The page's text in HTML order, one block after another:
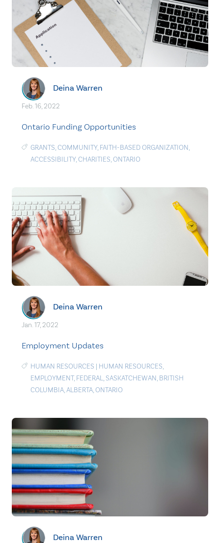
Deina Warren
Feb. 16, 2022
Ontario Funding Opportunities
GRANTS,COMMUNITY, FAITH-BASED ORGANIZATION,
ACCESSIBILITY,CHARITIES,ONTARIO
Deina Warren
Jan. 17, 2022
Employment Updates
HUMAN RESOURCES | HUMAN RESOURCES,
EMPLOYMENT, FEDERAL, SASKATCHEWAN, BRITISH
COLUMBIA,ALBERTA,ONTARIO
Deina Warren